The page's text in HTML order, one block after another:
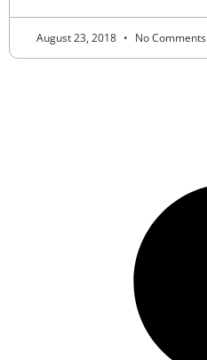
August 23, 2018 No Comments